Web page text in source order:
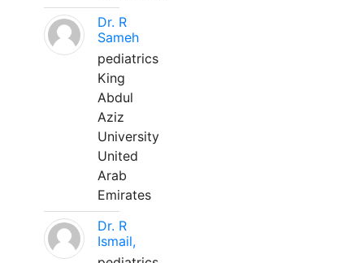
Dr. R
Sameh
pediatrics
King
Abdul
Aziz
University
United
Arab
Emirates
Dr. R
Ismail,